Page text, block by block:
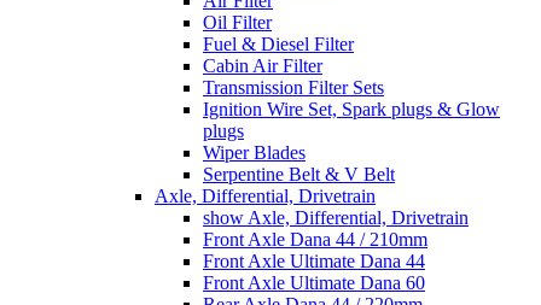
Oil Filter
Fuel & Diesel Filter
Cabin Air Filter
Transmission Filter Sets
Ignition Wire Set, Spark plugs & Glow
plugs
Wiper Blades
Serpentine Belt & V Belt
Axle, Differential, Drivetrain
show Axle, Differential, Drivetrain
Front Axle Dana 44 / 210mm
Front Axle Ultimate Dana 44
Front Axle Ultimate Dana 60